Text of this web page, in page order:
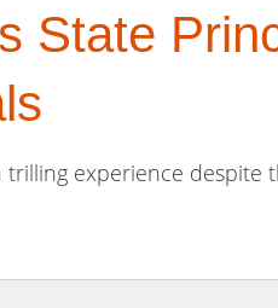
State
experience despite